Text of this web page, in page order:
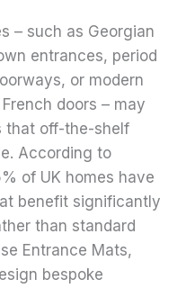
– such as Georgian
entrances, period
or modern
doors – may
that off-the-shelf
According to
of UK homes have
benefit significantly
than standard
Entrance Mats,
bespoke